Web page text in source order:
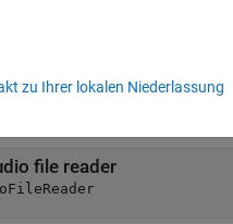
file reader
zu Ihrer lokalen Niederlassung